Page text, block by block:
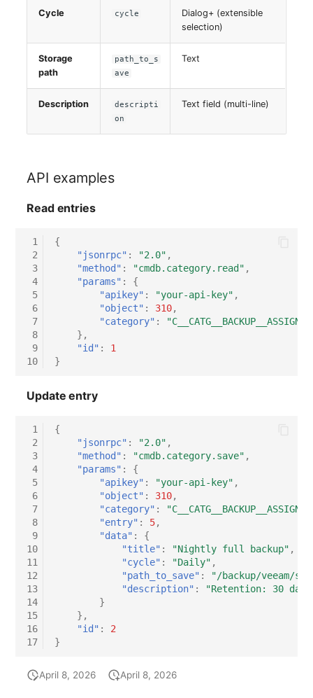
Virtual Client
Virtual Host
WAN Connection
Wireless Access Point
Cycle cycle
Dialog+ (extensible
selection)
Storage
path
path_to_s
ave
Text
Description
descripti
on
Text field (multi-line)
API examples
Read entries
1
2
3
4
5
6
7
8
9
10
{
"jsonrpc" : "2.0" ,
"method" : "cmdb.category.read" ,
"params" :
{
"apikey" : "your-api-key" ,
"object" : 310,
"category" :
},
"id" :
1
}
Update entry
1
2
3
4
5
6
7
8
9
10
11
12
13
14
15
16
17
{
"jsonrpc" : "2.0" ,
"method" : "cmdb.category.save" ,
"params" :
{
"apikey" : "your-api-key" ,
"object" : 310,
"category" :
"entry" : 5,
"data" :
{
"title" : "Nightly full backup" ,
"cycle" : "Daily" ,
"path_to_save" :
"/backup/veeam/
"description" :
"Retention: 30
}
},
"id" :
2
}
April 8, 2026 April 8, 2026